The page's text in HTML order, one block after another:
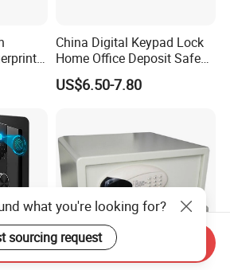
China Digital Keypad Lock
Home Office Deposit Safe
Box Factory
US$6.50-7.80
what you're looking for?
sourcing request
Send Inquiry